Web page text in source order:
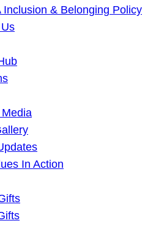
Inclusion & Belonging Policy
In Action